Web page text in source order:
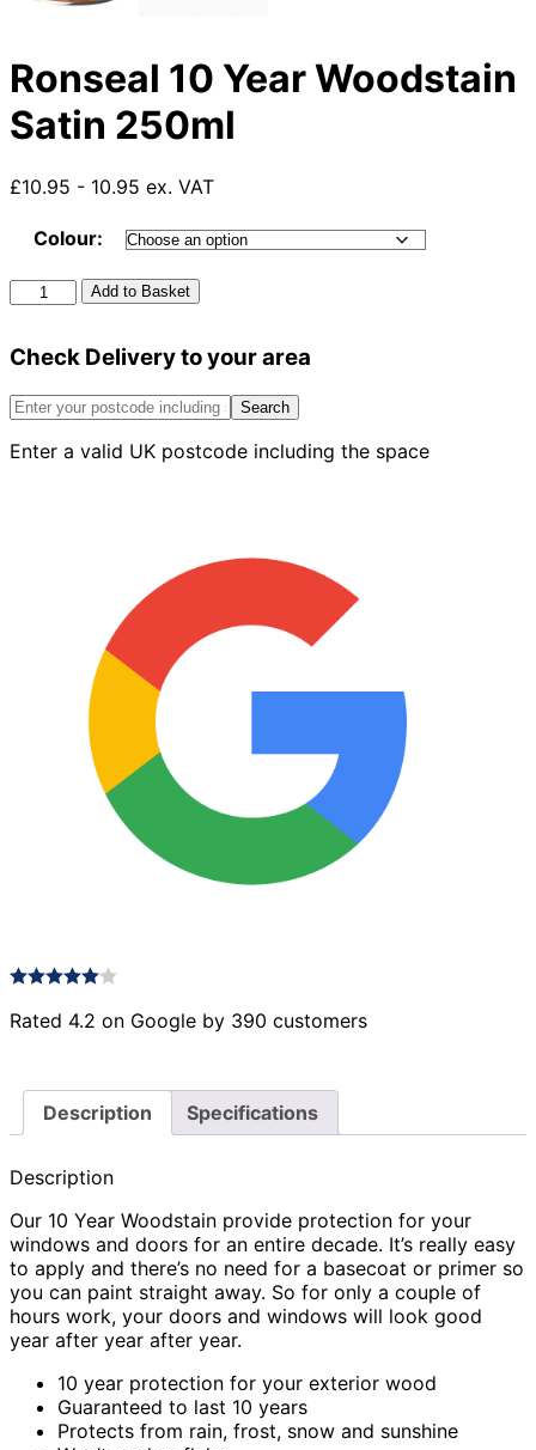
Ronseal 10 Year Woodstain
Satin 250ml
£10.95 - 10.95 ex. VAT
Colour:
Ronseal
10
Woodstain
250ml
Add to Basket
Check Delivery to your area
Search
Enter a valid UK postcode including the space
Rated 4.2 on Google by 390 customers
Description Specifications
Description
Our 10 Year Woodstain provide protection for your
windows and doors for an entire decade. It’s really easy
to apply and there’s no need for a basecoat or primer so
you can paint straight away. So for only a couple of
hours work, your doors and windows will look good
year after year after year.
10 year protection for your exterior wood
Guaranteed to last 10 years
Protects from rain, frost, snow and sunshine